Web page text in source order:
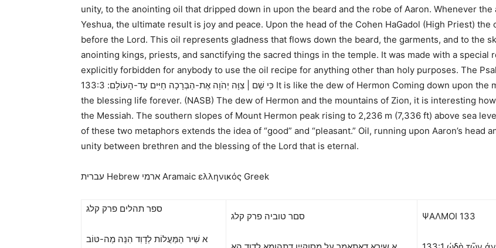
unity, to the anointing oil that dripped down in upon the beard and the robe of Aaron. Whenever
Yeshua, the ultimate result is joy and peace. Upon the head of the Cohen HaGadol (High Priest)
before the Lord. This oil represents gladness that flows down the beard, the garments, and to the
anointing kings, priests, and sanctifying the sacred things in the temple. It was made with a
explicitly forbidden for anybody to use the oil recipe for anything other than holy purposes. The
כִּי שָׁם | צִוָּה יְהֹוָה אֶת-הַבְּרָכָה חַיִּים עַד-הָעוֹלָם: 133:3 It is like the dew of Hermon Coming down upon the mountains of Zion; For there the Lord commanded
the blessing life forever. (NASB) The dew of Hermon and the mountains of Zion, it is interesting
the Messiah. The southern slopes of Mount Hermon peak rising to 2,236 m (7,336 ft) above sea
of these two metaphors extends the idea of “good” and “pleasant.” Oil, running upon Aaron’s head
unity between brethren and the blessing of the Lord that is eternal.
עברית Hebrew ארמי Aramaic ελληνικός Greek
ספר תהלים פרק קלג
א שִׁיר הַמַּעֲלוֹת לְדָוִד הִנֵּה מַה-טּוֹב
סםר טוביה פרק קלג ΨΑΛΜΟΙ 133